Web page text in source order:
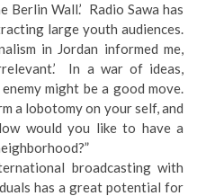
Berlin Wall.’ Radio Sawa has
large youth audiences.
in Jordan informed me,
In a war of ideas,
might be a good move.
a lobotomy on your self, and
would you like to have a
broadcasting with
has a great potential for